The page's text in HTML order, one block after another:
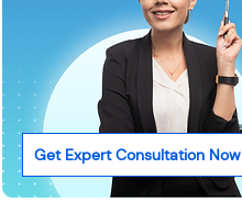
Get Expert Consultation Now